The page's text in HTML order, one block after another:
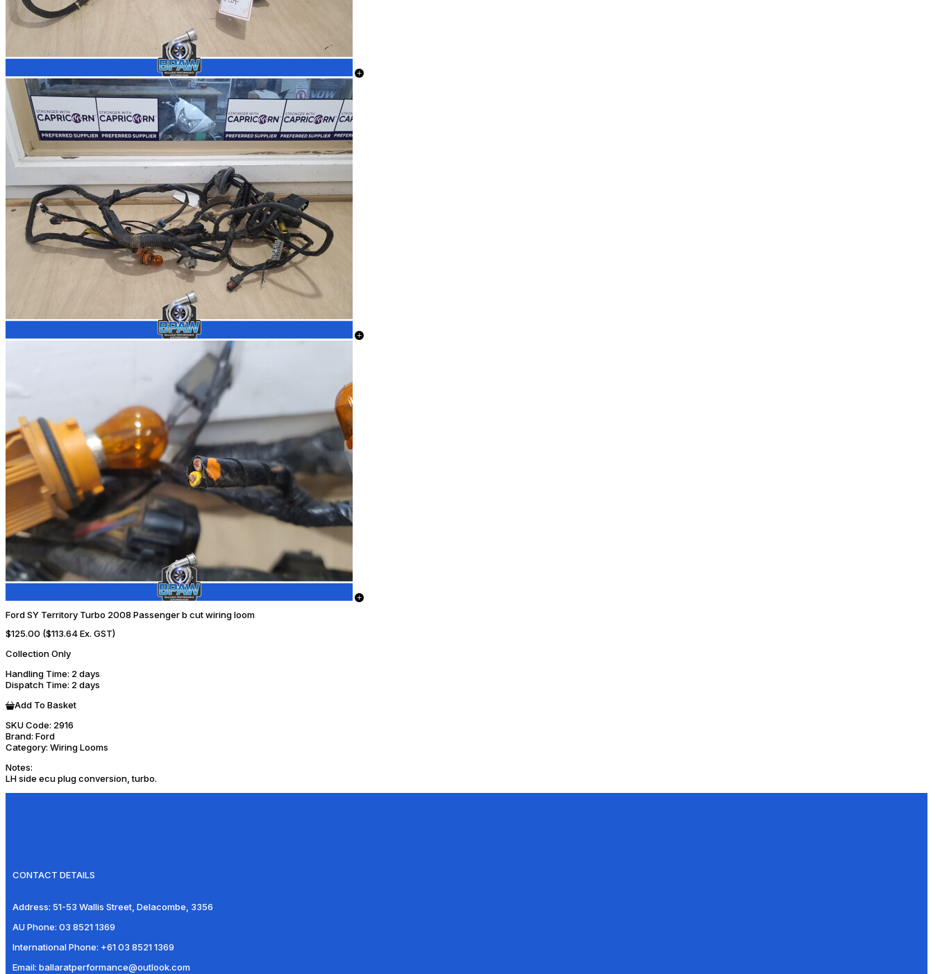
Ford SY Territory Turbo 2008 Passenger b cut wiring loom
$125.00 ($113.64 Ex. GST)
Collection Only
Handling Time: 2 days
Dispatch Time: 2 days
Add To Basket
SKU Code: 2916
Brand: Ford
Category: Wiring Looms
Notes:
LH side ecu plug conversion, turbo.
CONTACT DETAILS
Address: 51-53 Wallis Street, Delacombe, 3356
AU Phone: 03 8521 1369
International Phone: +61 03 8521 1369
Email: ballaratperformance@outlook.com